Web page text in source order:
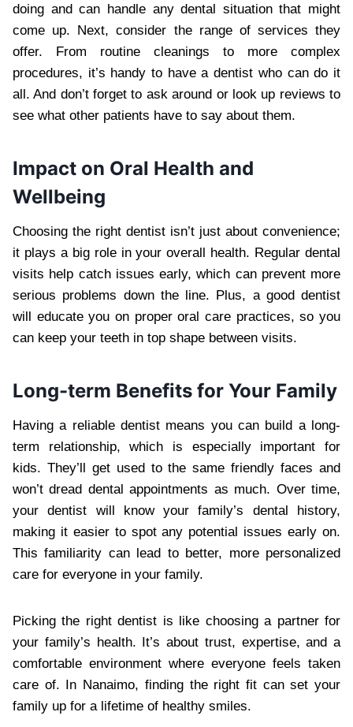
doing and can handle any dental situation that might
come up. Next, consider the range of services they
offer. From routine cleanings to more complex
procedures, it’s handy to have a dentist who can do it
all. And don’t forget to ask around or look up reviews to
see what other patients have to say about them.
Impact on Oral Health and
Wellbeing
Choosing the right dentist isn’t just about convenience;
it plays a big role in your overall health. Regular dental
visits help catch issues early, which can prevent more
serious problems down the line. Plus, a good dentist
will educate you on proper oral care practices, so you
can keep your teeth in top shape between visits.
Long-term Benefits for Your Family
Having a reliable dentist means you can build a long-
term relationship, which is especially important for
kids. They’ll get used to the same friendly faces and
won’t dread dental appointments as much. Over time,
your dentist will know your family’s dental history,
making it easier to spot any potential issues early on.
This familiarity can lead to better, more personalized
care for everyone in your family.
Picking the right dentist is like choosing a partner for
your family’s health. It’s about trust, expertise, and a
comfortable environment where everyone feels taken
care of. In Nanaimo, finding the right fit can set your
family up for a lifetime of healthy smiles.